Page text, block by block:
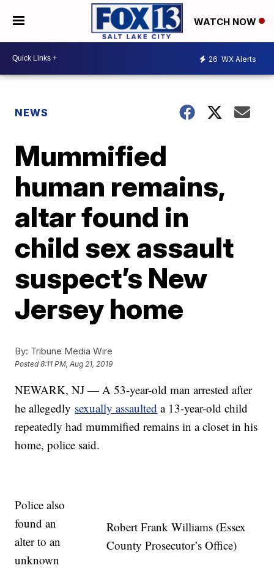
WATCH NOW
26 WX Alerts
NEWS
Mummified
human remains,
altar found in
child sex assault
suspect’s New
Jersey home
By: Tribune Media Wire
Posted8:11 PM, Aug 21, 2019
NEWARK, NJ — A 53-year-old man arrested after
he allegedly sexually assaulted a 13-year-old child
repeatedly had mummified remains in a closet in his
home, police said.
Robert Frank Williams (Essex
County Prosecutor’s Office)
Police also
found an
alter to an
unknown